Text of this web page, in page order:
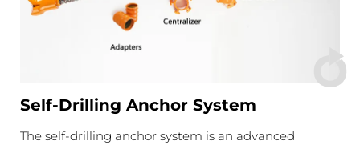
Self-Drilling Anchor System
The self-drilling anchor system is an advanced